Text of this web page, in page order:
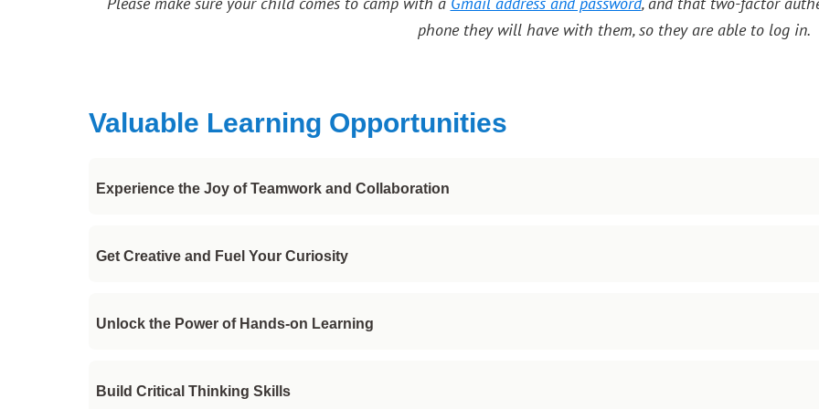
phone they will have with them, so they are able to log in.
Valuable Learning Opportunities
Experience the Joy of Teamwork and Collaboration
Making new friends with similar interests provides a foundation for shared experiences, collaboration
Get Creative and Fuel Your Curiosity
Explore the world of digital art and dive into many of the possibilities it has to offer! With hundreds
Unlock the Power of Hands-on Learning
Learn lots of tips and tricks from our talented instructors, and learn the art of creating shadowing,
Build Critical Thinking Skills